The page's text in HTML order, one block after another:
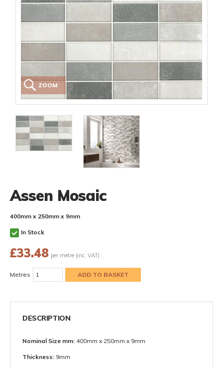
ZOOM
Assen Mosaic
400mm x 250mm x 9mm
In Stock
£33.48 per metre (inc. VAT)
Metres
DESCRIPTION
Nominal Size mm: 400mm x 250mm x 9mm
Thickness: 9mm